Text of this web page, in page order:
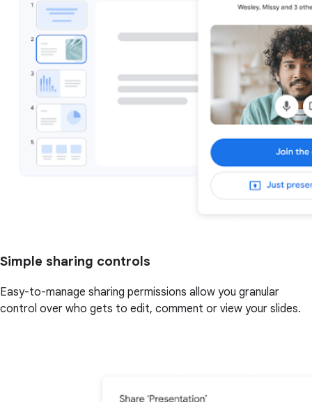
Simple sharing controls
Easy-to-manage sharing permissions allow you granular
control over who gets to edit, comment or view your slides.